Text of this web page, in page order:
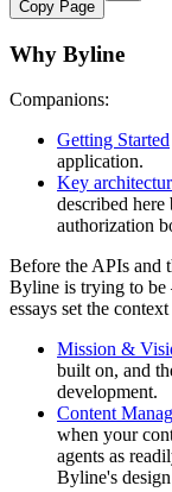
Copy Page
Why Byline
Companions:
Getting Started
application.
Key
described
authorization
Before the APIs and
Byline is trying to be
essays set the
Mission &
built on, and
development.
Content
when your
agents as
Byline's